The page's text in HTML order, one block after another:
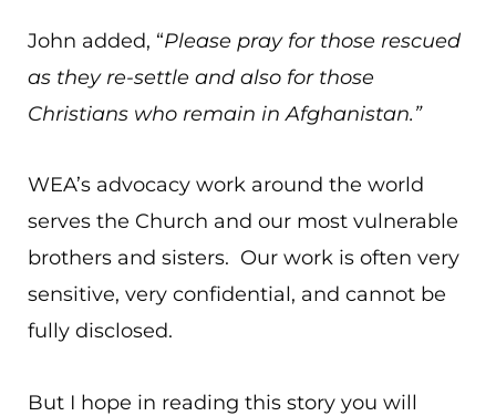
John added, “Please pray for those rescued
as they re-settle and also for those
Christians who remain in Afghanistan.”
WEA’s advocacy work around the world
serves the Church and our most vulnerable
brothers and sisters. Our work is often very
sensitive, very confidential, and cannot be
fully disclosed.
But I hope in reading this story you will